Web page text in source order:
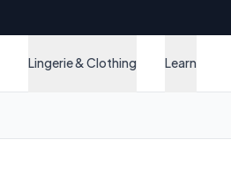
Lingerie & Clothing Learn